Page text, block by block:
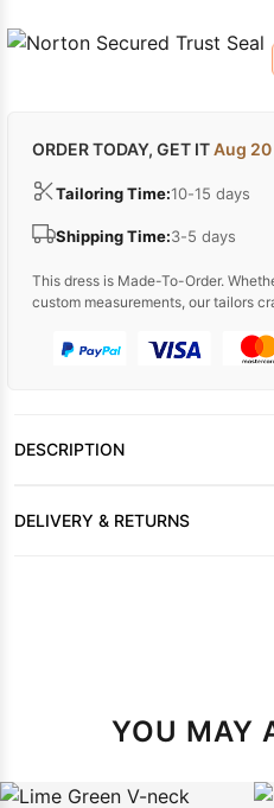
ORDER TODAY, GET ITAug
Tailoring Time:10-15 days
Shipping Time:3-5 days
This dress is Made-To-Order.
custom measurements, our tailors
DESCRIPTION
DELIVERY & RETURNS
YOU MAY